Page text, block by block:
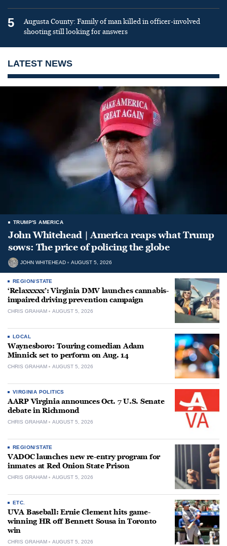
5
Augusta County: Family of man killed in officer-involved
shooting still looking for answers
LATEST NEWS
TRUMP'S AMERICA
John Whitehead | America reaps what Trump
sows: The price of policing the globe
JOHN WHITEHEAD AUGUST 5, 2026
REGION/STATE
‘Relaxxxxx’: Virginia DMV launches cannabis-
impaired driving prevention campaign
CHRIS GRAHAM AUGUST 5, 2026
LOCAL
Waynesboro: Touring comedian Adam
Minnick set to perform on Aug. 14
CHRIS GRAHAM AUGUST 5, 2026
VIRGINIA POLITICS
AARP Virginia announces Oct. 7 U.S. Senate
debate in Richmond
CHRIS GRAHAM AUGUST 5, 2026
REGION/STATE
VADOC launches new re-entry program for
inmates at Red Onion State Prison
CHRIS GRAHAM AUGUST 5, 2026
ETC.
UVA Baseball: Ernie Clement hits game-
winning HR off Bennett Sousa in Toronto
win
CHRIS GRAHAM AUGUST 5, 2026